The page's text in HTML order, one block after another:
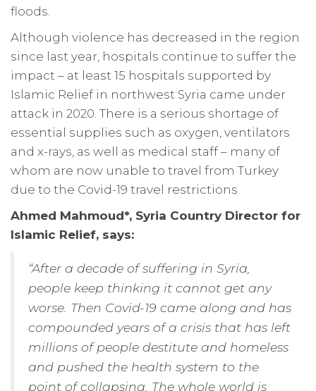
floods.
Although violence has decreased in the region
since last year, hospitals continue to suffer the
impact – at least 15 hospitals supported by
Islamic Relief in northwest Syria came under
attack in 2020. There is a serious shortage of
essential supplies such as oxygen, ventilators
and x-rays, as well as medical staff – many of
whom are now unable to travel from Turkey
due to the Covid-19 travel restrictions.
Ahmed Mahmoud*, Syria Country Director for
Islamic Relief, says:
“After a decade of suffering in Syria,
people keep thinking it cannot get any
worse. Then Covid-19 came along and has
compounded years of a crisis that has left
millions of people destitute and homeless
and pushed the health system to the
point of collapsing. The whole world is